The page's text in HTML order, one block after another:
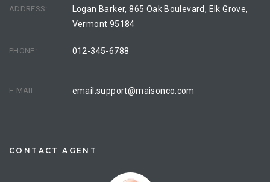
ADDRESS:
Logan Barker, 865 Oak Boulevard, Elk Grove,
Vermont 95184
PHONE: 012-345-6788
E-MAIL: email.support@maisonco.com
CONTACT AGENT